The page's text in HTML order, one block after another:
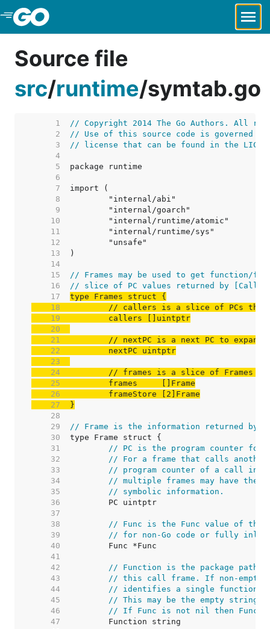
Skip to Main Content
Source file
src/runtime/symtab.go
     1
// Copyright 2014 The Go Authors. All
     2
// Use of this source code is governed by
     3
// license that can be found in the
     4
     5
     6
     7
     8
     9
    10
    11
    12
    13
    14
    15
// Frames may be used to get function/
    16
// slice of PC values returned by
    17
    18
// callers is a slice of PCs that
    19
    20
    21
// nextPC is a next PC to expand
    22
    23
    24
// frames is a slice of Frames
    25
    26
    27
}
    28
    29
// Frame is the information returned by
    30
    31
// PC is the program counter
    32
// For a frame that calls
    33
// program counter of a call
    34
// multiple frames may have the
    35
// symbolic information.
    36
    37
    38
// Func is the Func value of
    39
// for non-Go code or fully
    40
    41
    42
// Function is the package path-
    43
// this call frame. If non-
    44
// identifies a single function in
    45
// This may be the empty string
    46
// If Func is not nil then
    47